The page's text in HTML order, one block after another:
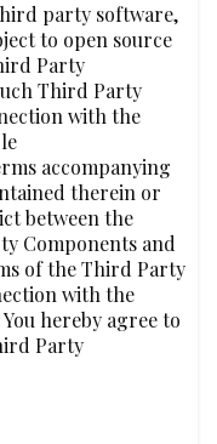
party software,
to open source
Party
Third Party
with the
accompanying
therein or
between the
Components and
of the Third Party
with the
hereby agree to
Party